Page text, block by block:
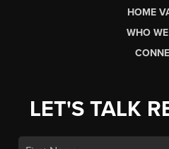
HOME
WHO
LET'S TALK